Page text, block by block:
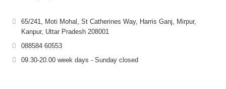
65/241, Moti Mohal, St Catherines Way, Harris Ganj, Mirpur,
Kanpur, Uttar Pradesh 208001
088584 60553
09.30-20.00 week days - Sunday closed